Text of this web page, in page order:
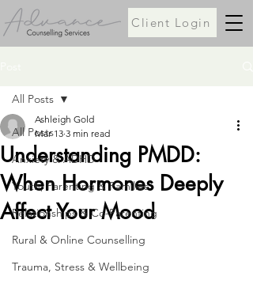
Client Login
All Posts
Anxiety & ADHD
Youth, Parenting & Families
Relationships & Co-Parenting
Rural & Online Counselling
Trauma, Stress & Wellbeing
All Posts
Understanding PMDD:
When Hormones Deeply
Affect Your Mood
Ashleigh Gold
Mar 13 3 min read